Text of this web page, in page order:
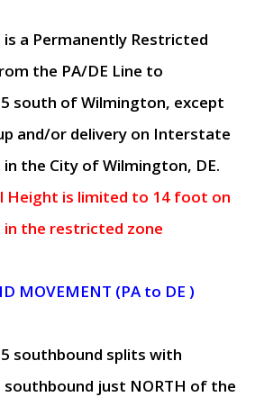
a Permanently Restricted
the PA/DE Line to
south of Wilmington, except
and/or delivery on Interstate
the City of Wilmington, DE.
Height is limited to 14 foot on
the restricted zone
MOVEMENT (PA to DE )
southbound splits with
just NORTH of the